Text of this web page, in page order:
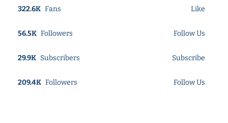
322.6K Fans Like
56.5K Followers Follow Us
29.9K Subscribers Subscribe
209.4K Followers Follow Us